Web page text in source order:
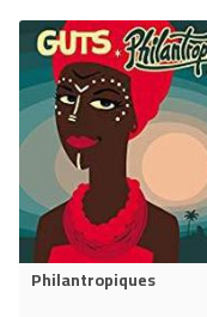
Philantropiques